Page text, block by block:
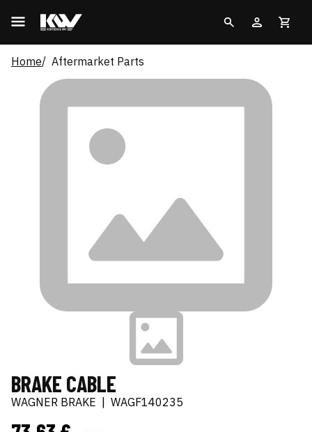
Home Aftermarket Parts
BRAKE CABLE
WAGNER BRAKE WAGF140235